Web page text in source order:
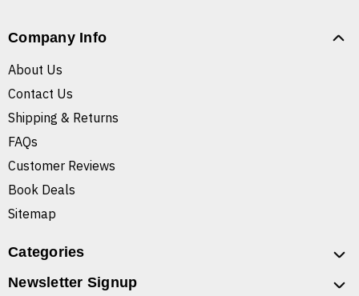
Company Info
About Us
Contact Us
Shipping & Returns
FAQs
Customer Reviews
Book Deals
Sitemap
Categories
Newsletter Signup